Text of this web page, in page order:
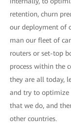
retention, churn
our deployment of
man our fleet of
routers or set-top
process within the
they are all today,
and try to optimize
that we do, and
other countries.